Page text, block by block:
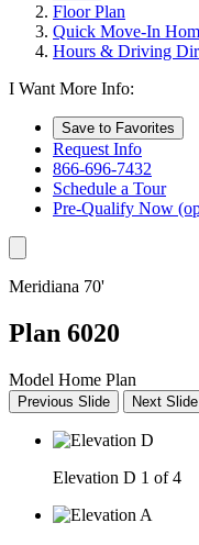
Floor Plan
Quick Move-In
Hours & Driving
I Want More Info:
Save to Favorites
Request Info
866-696-7432
Schedule a Tour
Pre-Qualify Now
Meridiana 70'
Plan 6020
Model Home Plan
Previous Slide Next Slide
Elevation D 1 of 4